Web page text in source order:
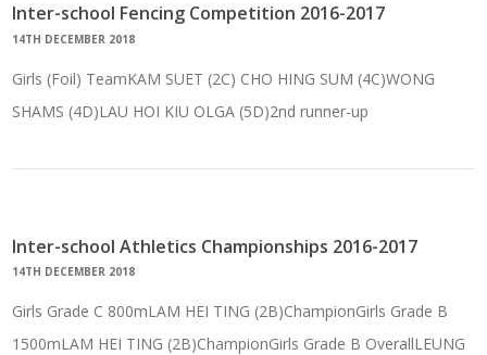
Inter-school Fencing Competition 2016-2017
14TH DECEMBER 2018
Girls (Foil) TeamKAM SUET (2C) CHO HING SUM (4C)WONG
SHAMS (4D)LAU HOI KIU OLGA (5D)2nd runner-up
Inter-school Athletics Championships 2016-2017
14TH DECEMBER 2018
Girls Grade C 800mLAM HEI TING (2B)ChampionGirls Grade B
1500mLAM HEI TING (2B)ChampionGirls Grade B OverallLEUNG